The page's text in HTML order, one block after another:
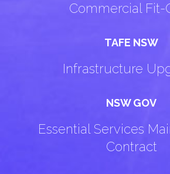
Commercial Fit-
TAFE NSW
Infrastructure
NSW GOV
Essential Services
Contract